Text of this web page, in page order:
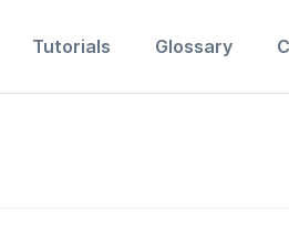
Tutorials Glossary